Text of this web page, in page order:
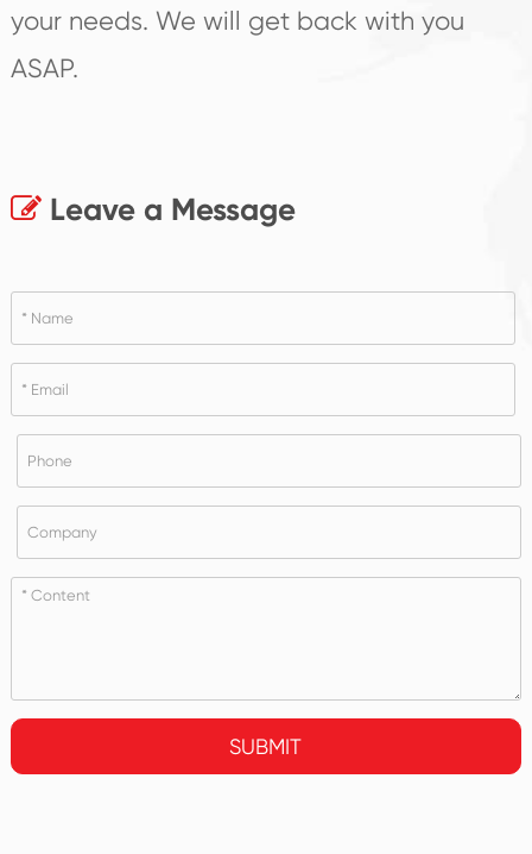
your needs. We will get back with you
ASAP.
Leave a Message
SUBMIT